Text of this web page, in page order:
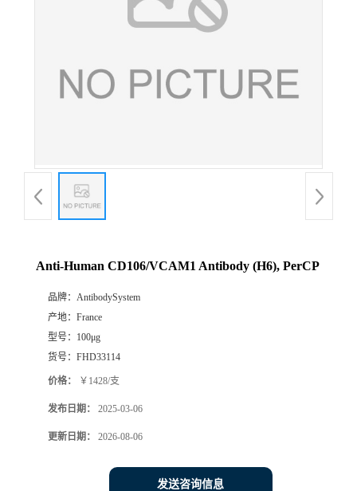
Anti-Human CD106/VCAM1 Antibody (H6), PerCP
品牌： AntibodySystem
产地： France
型号： 100μg
货号： FHD33114
价格： ￥1428/支
发布日期： 2025-03-06
更新日期： 2026-08-06
发送咨询信息